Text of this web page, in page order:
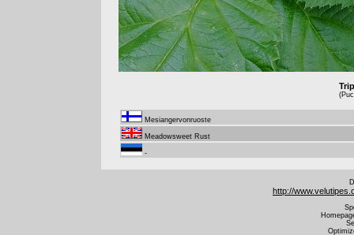
Mesiangervonruoste
Meadowsweet Rust
-
http://